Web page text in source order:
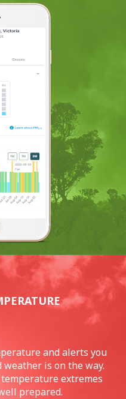
and alerts you
is on the way.
extremes
prepared.